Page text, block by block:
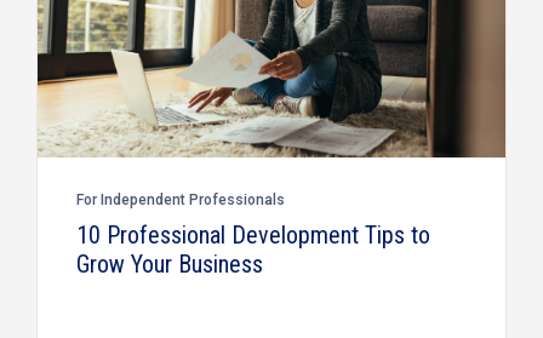
For Independent Professionals
10 Professional Development Tips to
Grow Your Business